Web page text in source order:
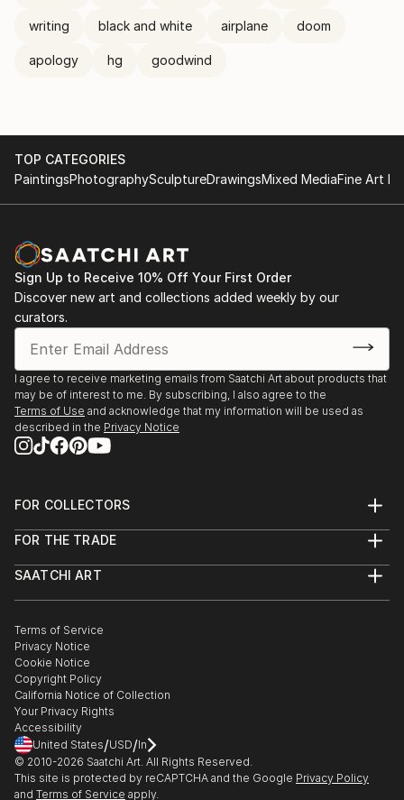
writing black and white airplane doom
apology hg goodwind
TOP CATEGORIES
PaintingsPhotographySculptureDrawingsMixed MediaFine Art
Sign Up to Receive 10% Off Your First Order
Discover new art and collections added weekly by our
curators.
I agree to receive marketing emails from Saatchi Art about products that
may be of interest to me. By subscribing, I also agree to the
Terms of Use and acknowledge that my information will be used as
described in the Privacy Notice
FOR COLLECTORS
Help Center
Commissions
Gift Card
FOR THE TRADE
Trade Program
Healthcare
Multi Family & Residential
Contact Art Consultant
SAATCHI ART
The Other Art Fair
Sell on Saatchi Art
Affiliate Program
Careers
Contact Support
Terms of Service
Privacy Notice
Cookie Notice
Copyright Policy
California Notice of Collection
Your Privacy Rights
Accessibility
United States/USD/In
© 2010-2026 Saatchi Art. All Rights Reserved.
This site is protected by reCAPTCHA and the Google Privacy Policy
and Terms of Service apply.